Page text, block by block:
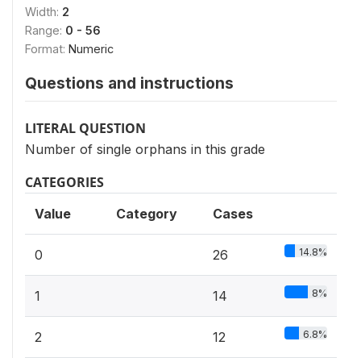
Width: 2
Range: 0 - 56
Format: Numeric
Questions and instructions
LITERAL QUESTION
Number of single orphans in this grade
CATEGORIES
Value Category Cases
0 26 14.8%
1 14 8%
2 12 6.8%